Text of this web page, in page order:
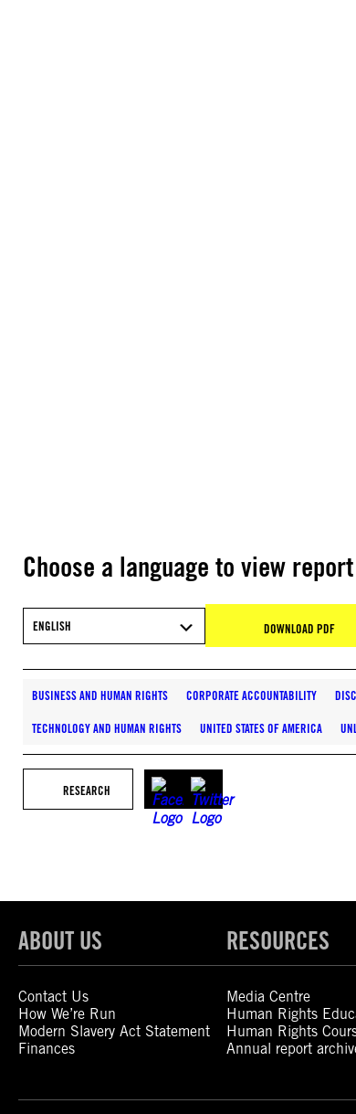
Choose a language to view report
ENGLISH DOWNLOAD PDF
BUSINESS AND HUMAN RIGHTS CORPORATE ACCOUNTABILITY
TECHNOLOGY AND HUMAN RIGHTS UNITED STATES OF AMERICA
RESEARCH
ABOUT US
Contact Us
How We’re Run
Modern Slavery Act Statement
Finances
RESOURCES
Media Centre
Human Rights
Human Rights
Annual report